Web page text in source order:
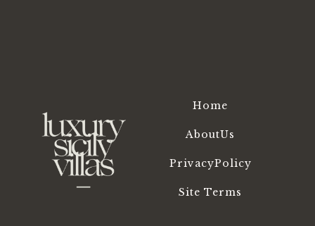
Home
AboutUs
PrivacyPolicy
Site Terms